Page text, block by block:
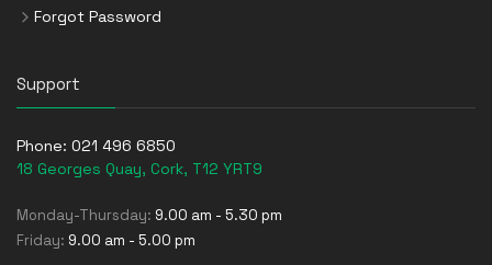
Forgot Password
Support
Phone: 021 496 6850
18 Georges Quay, Cork, T12 YRT9
Monday-Thursday: 9.00 am - 5.30 pm
Friday: 9.00 am - 5.00 pm